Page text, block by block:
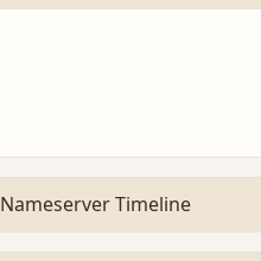
Nameserver Timeline